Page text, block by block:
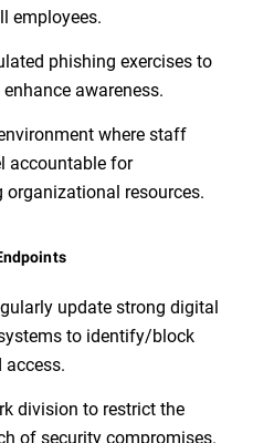
employees.
phishing exercises to
awareness.
where staff
accountable for
organizational resources.
update strong digital
to identify/block
access.
division to restrict the
of security compromises.